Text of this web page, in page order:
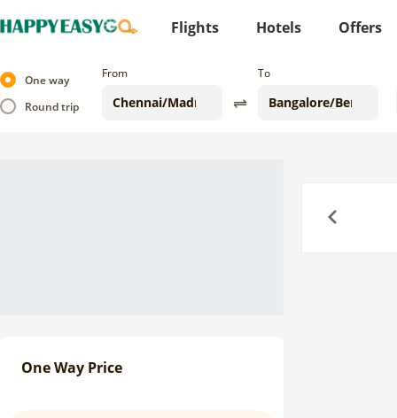
Flights Hotels Offers
One way
Round trip
From To
One Way Price